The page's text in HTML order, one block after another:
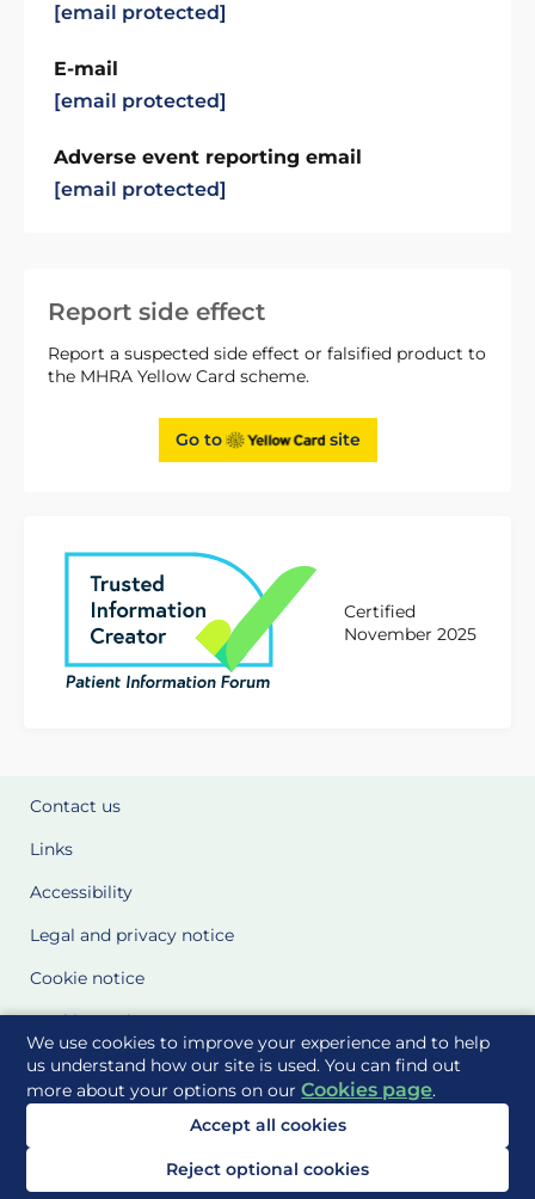
We use cookies to improve your experience and to help
us understand how our site is used. You can find out
more about your options on ourCookies page.
Accept all cookies
Reject optional cookies
Report side effect
Report a suspected side effect or falsified product to
the MHRA Yellow Card scheme.
Go to site
Certified
November 2025
[email protected]
E-mail
[email protected]
Adverse event reporting email
[email protected]
Contact us
Links
Accessibility
Legal and privacy notice
Cookie notice
Cookie Settings
Glossary
Site Maps
Delivered to you by